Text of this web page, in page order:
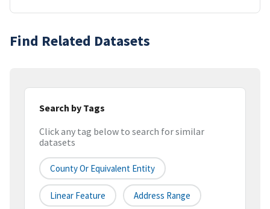
Find Related Datasets
Search by Tags
Click any tag below to search for similar
datasets
County Or Equivalent Entity
Linear Feature Address Range